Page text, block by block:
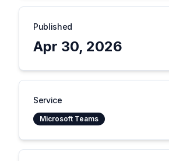
Published
Apr 30, 2026
Service
Microsoft Teams